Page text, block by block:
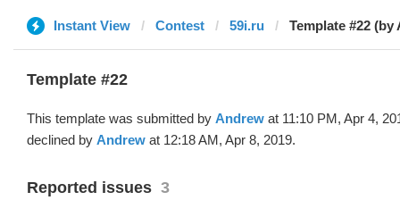
Instant View Contest 59i.ru Template #22 (by
Template #22
This template was submitted by Andrew at 11:10 PM, Apr 4,
declined by Andrew at 12:18 AM, Apr 8, 2019.
Reported issues 3